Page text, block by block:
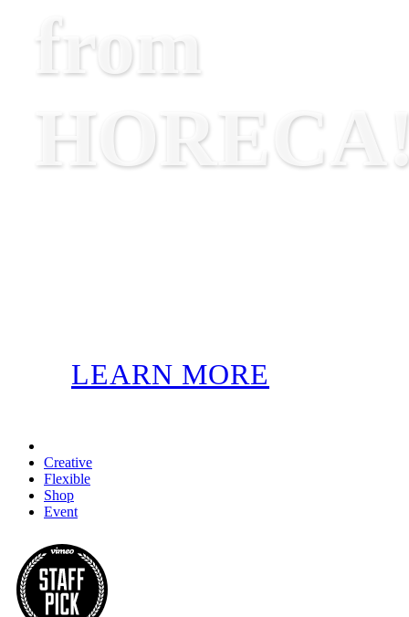
from
LEARN MORE
Creative
Flexible
Shop
Event